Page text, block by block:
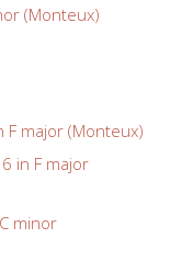
(Monteux)
F major (Monteux)
in F major
minor